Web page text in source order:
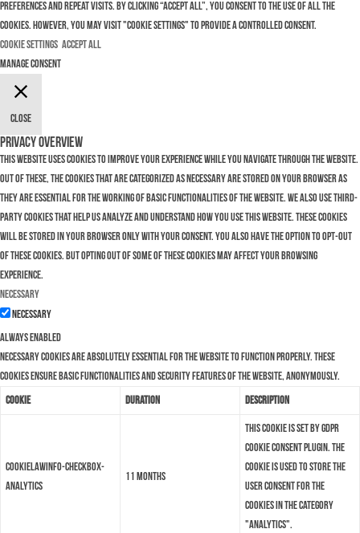
preferences and repeat visits. By clicking “Accept All”, you consent to the use of ALL the
cookies. However, you may visit "Cookie Settings" to provide a controlled consent.
Cookie Settings Accept All
Manage consent
Close
Privacy Overview
This website uses cookies to improve your experience while you navigate through the website.
Out of these, the cookies that are categorized as necessary are stored on your browser as
they are essential for the working of basic functionalities of the website. We also use third-
party cookies that help us analyze and understand how you use this website. These cookies
will be stored in your browser only with your consent. You also have the option to opt-out
of these cookies. But opting out of some of these cookies may affect your browsing
experience.
Necessary
Necessary
Always Enabled
Necessary cookies are absolutely essential for the website to function properly. These
cookies ensure basic functionalities and security features of the website, anonymously.
Cookie
Duration Description
cookielawinfo-checkbox-
analytics
11 months
This cookie is set by GDPR
Cookie Consent plugin. The
cookie is used to store the
user consent for the
cookies in the category
"Analytics".